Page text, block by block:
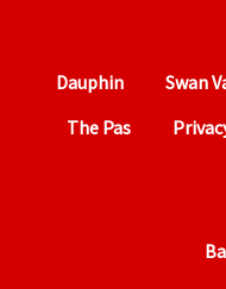
Dauphin Swan
The Pas